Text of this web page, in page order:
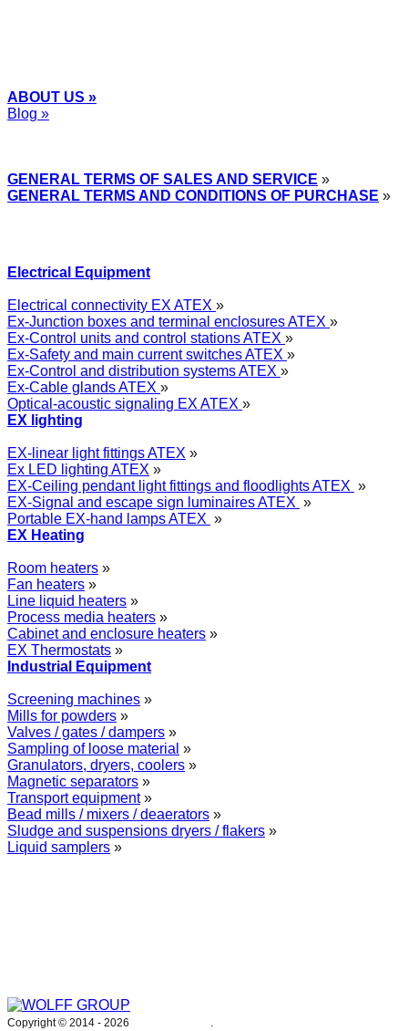
ABOUT US »
Blog »
GENERAL TERMS OF SALES AND SERVICE »
GENERAL TERMS AND CONDITIONS OF PURCHASE »
Electrical Equipment
Electrical connectivity EX ATEX »
Ex-Junction boxes and terminal enclosures ATEX »
Ex-Control units and control stations ATEX »
Ex-Safety and main current switches ATEX »
Ex-Control and distribution systems ATEX »
Ex-Cable glands ATEX »
Optical-acoustic signaling EX ATEX »
EX lighting
EX-linear light fittings ATEX »
Ex LED lighting ATEX »
EX-Ceiling pendant light fittings and floodlights ATEX »
EX-Signal and escape sign luminaires ATEX »
Portable EX-hand lamps ATEX »
EX Heating
Room heaters »
Fan heaters »
Line liquid heaters »
Process media heaters »
Cabinet and enclosure heaters »
EX Thermostats »
Industrial Equipment
Screening machines »
Mills for powders »
Valves / gates / dampers »
Sampling of loose material »
Granulators, dryers, coolers »
Magnetic separators »
Transport equipment»
Bead mills / mixers / deaerators »
Sludge and suspensions dryers / flakers »
Liquid samplers »
Copyright © 2014 - 2026 .